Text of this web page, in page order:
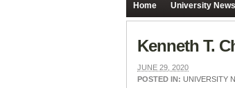
Home University News
Kenneth T.
JUNE 29, 2020
POSTED IN: UNIVERSITY